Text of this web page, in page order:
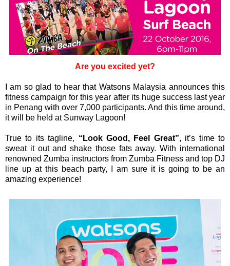
Are you excited yet?
I am so glad to hear that Watsons Malaysia announces this
fitness campaign for this year after its huge success last year
in Penang with over 7,000 participants. And this time around,
it will be held at Sunway Lagoon!
True to its tagline, “Look Good, Feel Great”, it’s time to
sweat it out and shake those fats away. With international
renowned Zumba instructors from Zumba Fitness and top DJ
line up at this beach party, I am sure it is going to be an
amazing experience!